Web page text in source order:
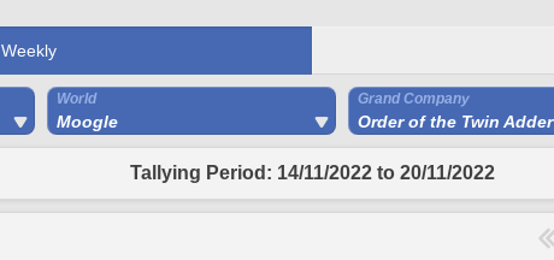
Weekly
World
Moogle
Grand Company
Order of the Twin Adder
Tallying Period: 14/11/2022 to 20/11/2022